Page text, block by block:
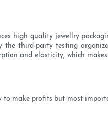
high quality jewellry
the third-party testing
and elasticity, which
make profits but most